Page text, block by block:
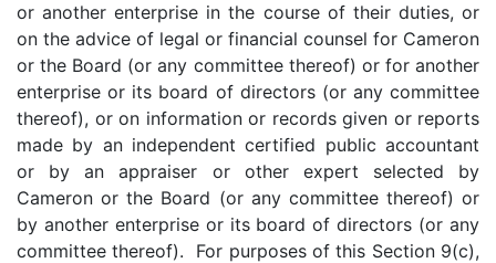
or another enterprise in the course of their duties, or
on the advice of legal or financial counsel for Cameron
or the Board (or any committee thereof) or for another
enterprise or its board of directors (or any committee
thereof), or on information or records given or reports
made by an independent certified public accountant
or by an appraiser or other expert selected by
Cameron or the Board (or any committee thereof) or
by another enterprise or its board of directors (or any
committee thereof). For purposes of this Section 9(c),